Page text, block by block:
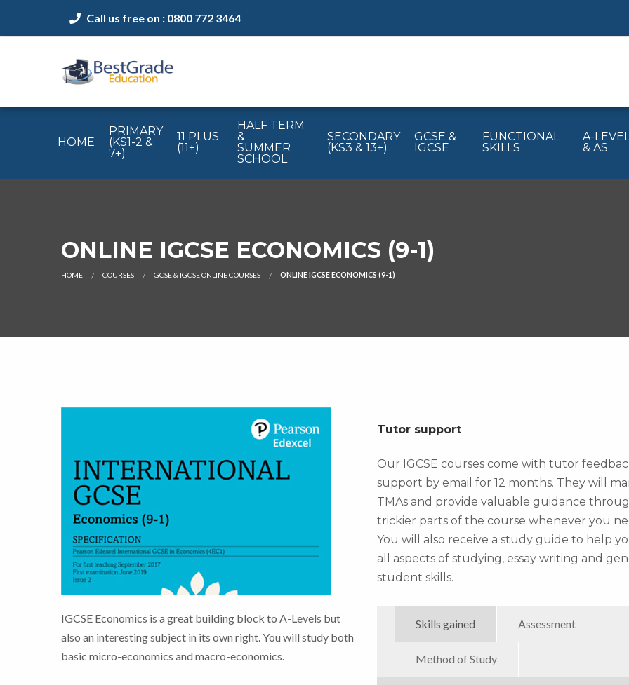
Call us free on : 0800 772 3464
HOME
PRIMARY
(KS1-2 &
7+)
11 PLUS
(11+)
HALF TERM
&
SUMMER
SCHOOL
SECONDARY
(KS3 & 13+)
GCSE &
IGCSE
FUNCTIONAL
SKILLS
A-
& AS
ONLINE IGCSE ECONOMICS (9-1)
HOME COURSES GCSE & IGCSE ONLINE COURSES ONLINE IGCSE ECONOMICS (9-1)
IGCSE Economics is a great building block to A-Levels but
also an interesting subject in its own right. You will study both
basic micro-economics and macro-economics.
Tutor support
Our IGCSE courses come with tutor
support by email for 12 months. They will
TMAs and provide valuable guidance
trickier parts of the course whenever you
You will also receive a study guide to help
all aspects of studying, essay writing and
student skills.
Skills gained Assessment
Method of Study